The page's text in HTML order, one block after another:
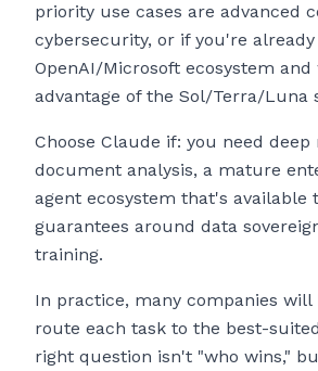
priority use cases are advanced
cybersecurity, or if you're
OpenAI/Microsoft ecosystem
advantage of the Sol/Terra/Luna
Choose Claude if: you need deep
document analysis, a mature
agent ecosystem that's available
guarantees around data
training.
In practice, many companies will
route each task to the best-
right question isn't "who wins,"